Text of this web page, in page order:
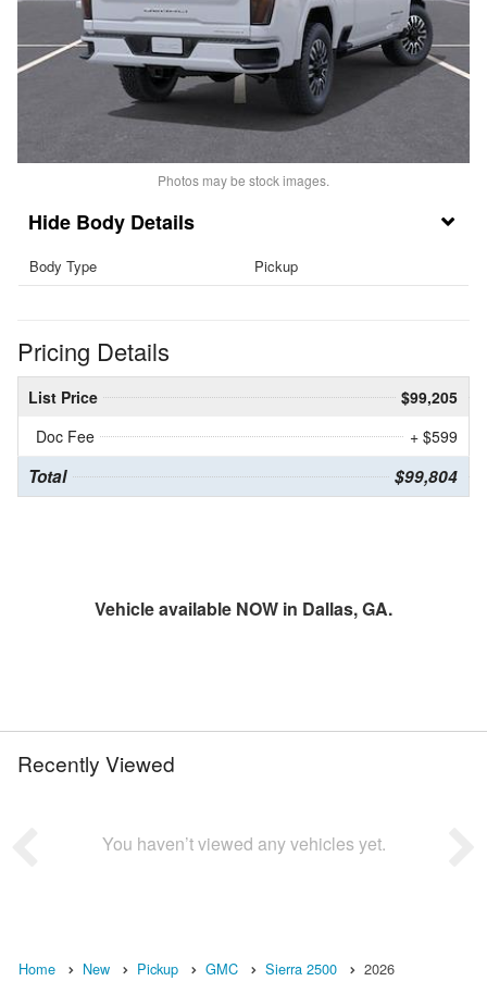
Photos may be stock images.
Body Details
Body Type Pickup
Pricing Details
List Price
$99,205
Doc Fee
+ $599
Total $99,804
Vehicle available NOW in Dallas, GA.
Recently Viewed
You haven’t viewed any vehicles yet.
Home New Pickup GMC Sierra 2500 2026